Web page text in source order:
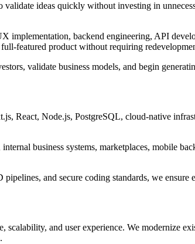
ideas quickly without investing in
implementation, backend engineering, API
featured product without requiring
validate business models, and begin
React, Node.js, PostgreSQL, cloud-native
business systems, marketplaces, mobile
and secure coding standards, we
and user experience. We modernize